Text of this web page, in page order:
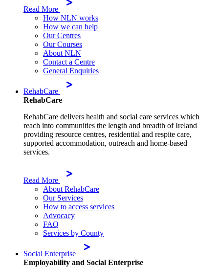
Read More
How NLN works
How we can help
Our Centres
Our Courses
About NLN
Contact a Centre
General Enquiries
RehabCare
RehabCare
RehabCare delivers health and social care services which
reach into communities the length and breadth of Ireland
providing resource centres, residential and respite care,
supported accommodation, outreach and home-based
services.
Read More
About RehabCare
Our Services
How to access services
Advocacy
FAQ
Services by County
Social Enterprise
Employability and Social Enterprise